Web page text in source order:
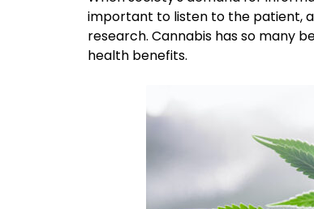
important to listen to the patient,
research. Cannabis has so many
health benefits.